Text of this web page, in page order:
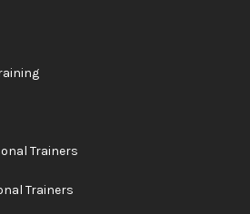
Trainers
Trainers